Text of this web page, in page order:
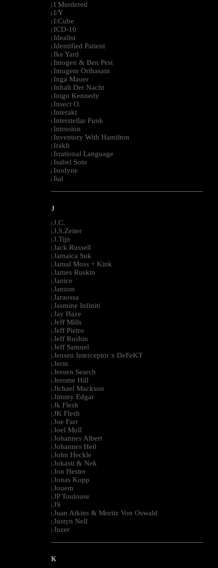
I Murdered
I/Y
I:Cube
ICD-10
Idealist
Identified Patient
Ike Yard
Imogen & Ben Pest
Imugem Orihasam
Inga Mauer
Inhalt Der Nacht
Inigo Kennedy
Insect O.
Interakt
Interstellar Funk
Intrusion
Inventory With Hamilton
Irakli
Irrational Language
Isabel Soto
Isodyne
Ital
--------------------------------------------------------------------------------------------------------
J
| J.C.
| J.S.Zeiter
| J.Tijn
| Jack Russell
| Jamaica Suk
| Jamal Moss + Kink
| James Ruskin
| Janice
| Janzon
| Jaraossa
| Jasmine Infiniti
| Jay Haze
| Jeff Mills
| Jeff Pietro
| Jeff Rushin
| Jeff Samuel
| Jensen Interceptor x DeFeKT
| Jerm
| Jeroen Search
| Jerome Hill
| Jichael Mackson
| Jimmy Edgar
| Jk Flesh
| JK Flesh
| Joe Farr
| Joel Mull
| Johannes Albert
| Johannes Heil
| John Heckle
| Jokasti & Nek
| Jon Hester
| Jonas Kopp
| Jouem
| JP Toulouse
| JS
| Juan Atkins & Moritz Von Oswald
| Justyn Nell
| Juzer
--------------------------------------------------------------------------------------------------------
K